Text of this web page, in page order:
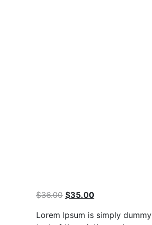
$36.00 Original
was:
$35.00Current
is:
Lorem Ipsum is simply dummy